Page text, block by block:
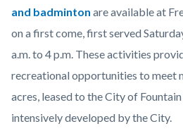
and badminton are available at
on a first come, first served
a.m. to 4 p.m. These activities
recreational opportunities to meet
acres, leased to the City of
intensively developed by the City.